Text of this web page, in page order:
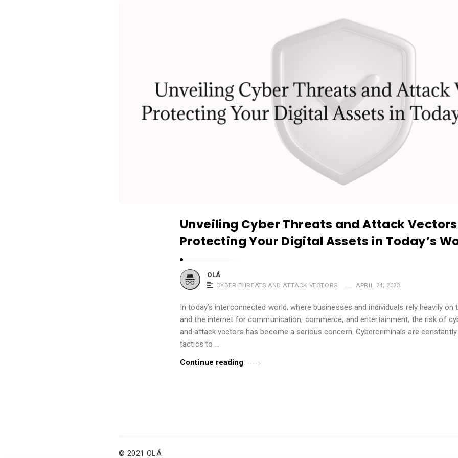
Unveiling Cyber Threats and Attack
Protecting Your Digital Assets in Today’s
OLÁ
CYBER THREATS AND ATTACK VECTORS APRIL 24, 2023
In today’s interconnected world, where businesses and individuals rely heavily on
and the internet for communication, commerce, and entertainment, the risk of
and attack vectors has become a serious concern. Cybercriminals are
tactics to …
Continue reading
© 2021 OLÁ